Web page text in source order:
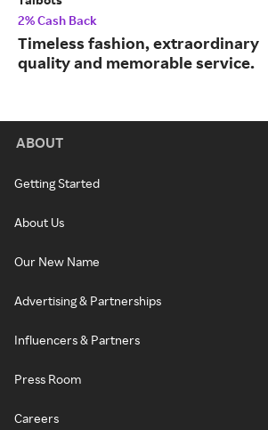
2% Cash Back
Timeless fashion, extraordinary
quality and memorable service.
ABOUT
Getting Started
About Us
Our New Name
Advertising & Partnerships
Influencers & Partners
Press Room
Careers